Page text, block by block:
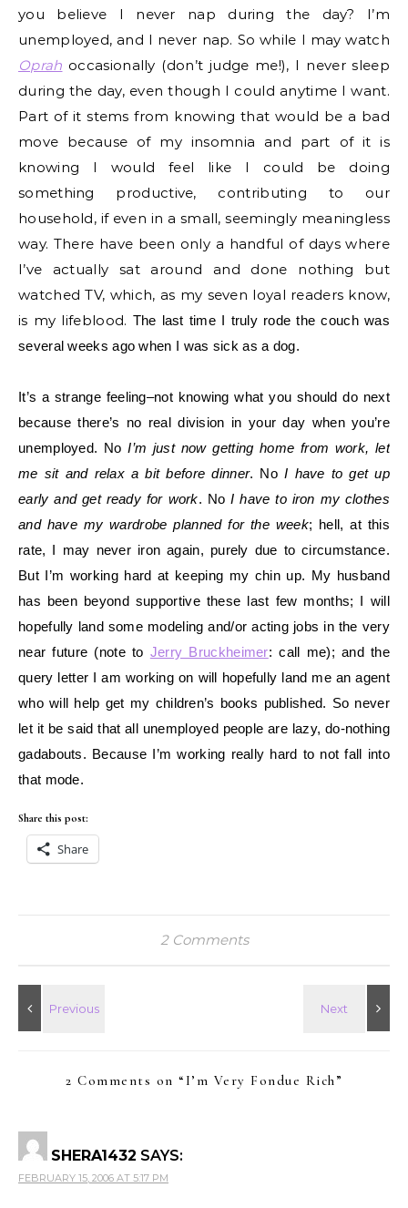
you believe I never nap during the day? I’m
unemployed, and I never nap. So while I may watch
Oprah occasionally (don’t judge me!), I never sleep
during the day, even though I could anytime I want.
Part of it stems from knowing that would be a bad
move because of my insomnia and part of it is
knowing I would feel like I could be doing
something productive, contributing to our
household, if even in a small, seemingly meaningless
way. There have been only a handful of days where
I’ve actually sat around and done nothing but
watched TV, which, as my seven loyal readers know,
is my lifeblood. The last time I truly rode the couch was
several weeks ago when I was sick as a dog.
It’s a strange feeling–not knowing what you should do next
because there’s no real division in your day when you’re
unemployed. NoI’m just now getting home from work, let
me sit and relax a bit before dinner. NoI have to get up
early and get ready for work. NoI have to iron my clothes
and have my wardrobe planned for the week; hell, at this
rate, I may never iron again, purely due to circumstance.
But I’m working hard at keeping my chin up. My husband
has been beyond supportive these last few months; I will
hopefully land some modeling and/or acting jobs in the very
near future (note to Jerry Bruckheimer: call me); and the
query letter I am working on will hopefully land me an agent
who will help get my children’s books published. So never
let it be said that all unemployed people are lazy, do-nothing
gadabouts. Because I’m working really hard to not fall into
that mode.
Share this post:
Share
2 Comments
2 Comments on “ I’m Very Fondue Rich ”
SHERA1432 SAYS:
FEBRUARY 15, 2006 AT 5:17 PM